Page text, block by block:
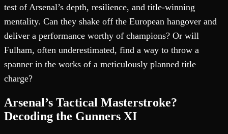
test of Arsenal’s depth, resilience, and title-winning
mentality. Can they shake off the European hangover and
deliver a performance worthy of champions? Or will
Fulham, often underestimated, find a way to throw a
spanner in the works of a meticulously planned title
charge?
Arsenal’s Tactical Masterstroke?
Decoding the Gunners XI